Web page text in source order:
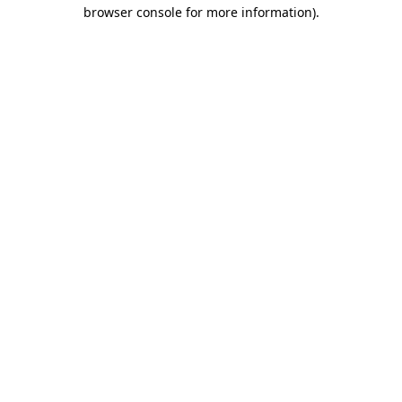
browser console for more information).